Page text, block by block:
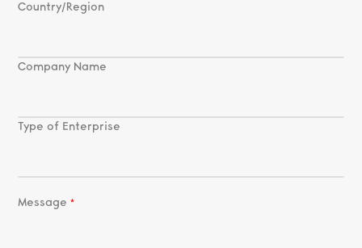
Country/Region
Company Name
Type of Enterprise
Message